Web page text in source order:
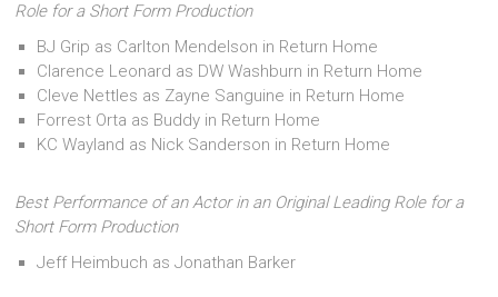
Role for a Short Form Production
BJ Grip as Carlton Mendelson in Return Home
Clarence Leonard as DW Washburn in Return Home
Cleve Nettles as Zayne Sanguine in Return Home
Forrest Orta as Buddy in Return Home
KC Wayland as Nick Sanderson in Return Home
Best Performance of an Actor in an Original Leading Role for a
Short Form Production
Jeff Heimbuch as Jonathan Barker